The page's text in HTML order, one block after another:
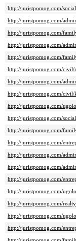
http://juristpomog.com/
http://juristpomog.com/
http://juristpomog.com/
http://juristpomog.com/
http://juristpomog.com/
http://juristpomog.com/
http://juristpomog.com/
http://juristpomog.com/
http://juristpomog.com/
http://juristpomog.com/
http://juristpomog.com/
http://juristpomog.com/
http://juristpomog.com/
http://juristpomog.com/
http://juristpomog.com/
http://juristpomog.com/
http://juristpomog.com/
http://juristpomog.com/
http://juristpomog.com/